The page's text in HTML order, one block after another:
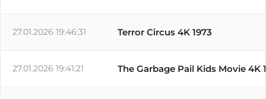
27.01.2026 19:46:31 Terror Circus 4K 1973
27.01.2026 19:41:21 The Garbage Pail Kids Movie 4K